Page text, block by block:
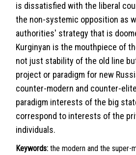
is dissatisfied with the liberal
the non-systemic opposition as
authorities' strategy that is
Kurginyan is the mouthpiece of
not just stability of the old line
project or paradigm for new
counter-modern and counter-
paradigm interests of the big
correspond to interests of the
individuals.
Keywords: the modern and the super-